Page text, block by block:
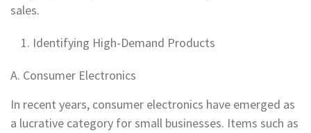
sales.
Identifying High-Demand Products
A. Consumer Electronics
In recent years, consumer electronics have emerged as
a lucrative category for small businesses. Items such as